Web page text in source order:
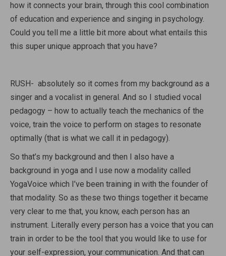
how it connects your brain, through this cool combination
of education and experience and singing in psychology.
Could you tell me a little bit more about what entails this
this super unique approach that you have?
RUSH- absolutely so it comes from my background as a
singer and a vocalist in general. And so I studied vocal
pedagogy – how to actually teach the mechanics of the
voice, train the voice to perform on stages to resonate
optimally (that is what we call it in pedagogy).
So that’s my background and then I also have a
background in yoga and I use now a modality called
YogaVoice which I’ve been training in with the founder of
that modality. So as these two things together it became
very clear to me that, you know, each person has an
instrument. Literally every person has a voice that you can
train in order to be the tool that you would like to use for
your self-expression, your communication. And that can